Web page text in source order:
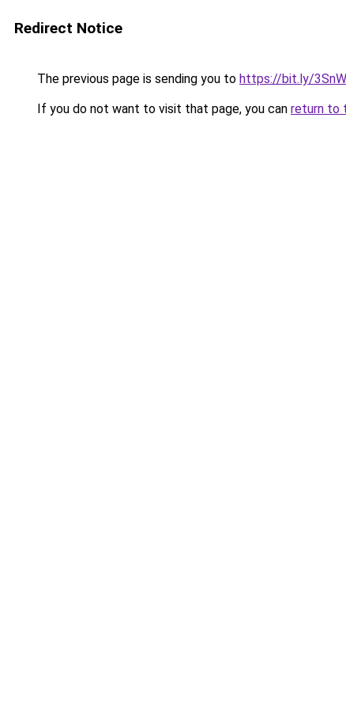
Redirect Notice
The previous page is sending you to https://bit.ly/
If you do not want to visit that page, you can return to